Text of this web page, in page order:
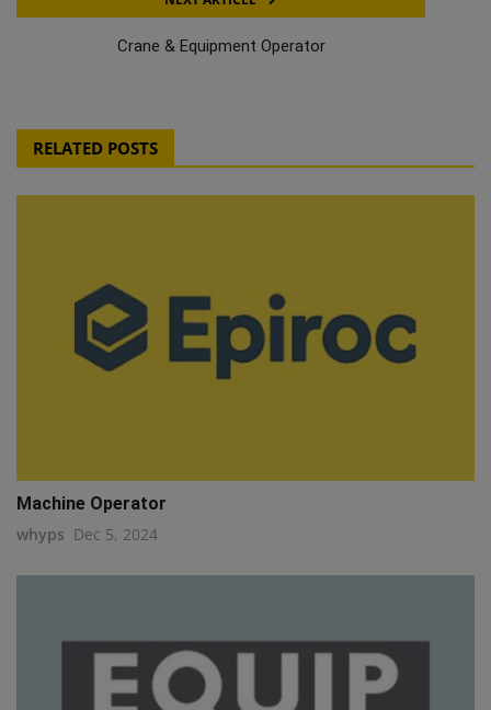
Crane & Equipment Operator
RELATED POSTS
Machine Operator
whyps Dec 5, 2024